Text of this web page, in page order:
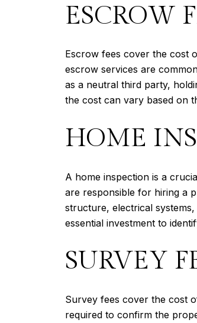
ESCROW
Escrow fees cover the cost
escrow services are
as a neutral third party,
the cost can vary based on
HOME
A home inspection is a
are responsible for hiring a
structure, electrical
essential investment to
SURVEY
Survey fees cover the cost
required to confirm the